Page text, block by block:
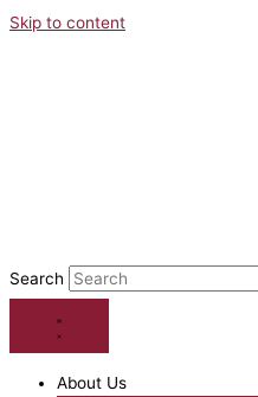
Skip to content
Search
About Us